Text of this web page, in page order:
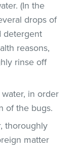
(In the
drops of
detergent
reasons,
rinse off
in order
of the bugs.
thoroughly
matter